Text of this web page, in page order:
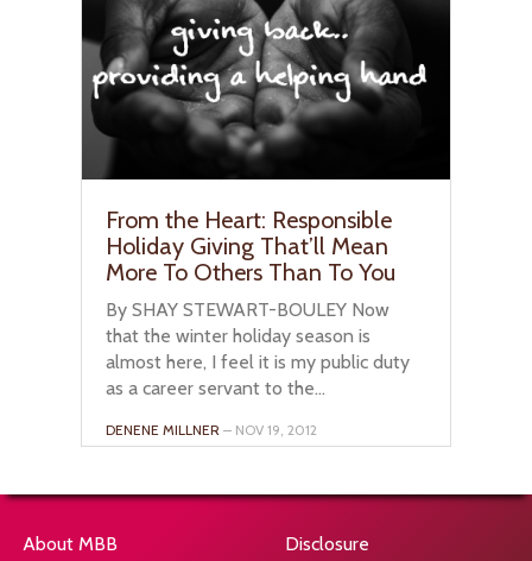
From the Heart: Responsible
Holiday Giving That’ll Mean
More To Others Than To You
By SHAY STEWART-BOULEY Now
that the winter holiday season is
almost here, I feel it is my public duty
as a career servant to the...
DENENE MILLNER – NOV 19, 2012
About MBB Disclosure